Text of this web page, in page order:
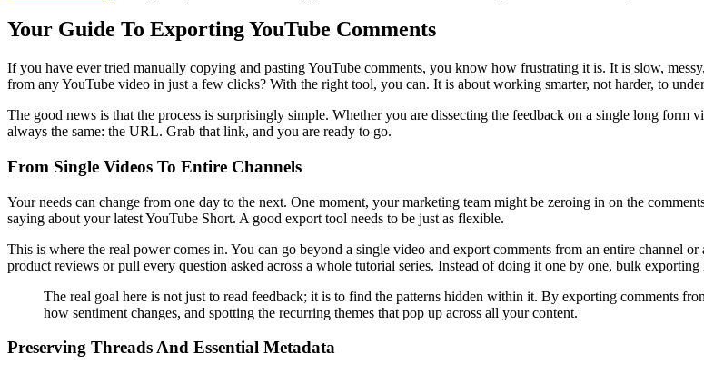
Your Guide To Exporting YouTube Comments
If you have ever tried manually copying and pasting YouTube comments, you know how frustrating it is. It is slow,
from any YouTube video in just a few clicks? With the right tool, you can. It is about working smarter, not harder, to
The good news is that the process is surprisingly simple. Whether you are dissecting the feedback on a single long form
always the same: the URL. Grab that link, and you are ready to go.
From Single Videos To Entire Channels
Your needs can change from one day to the next. One moment, your marketing team might be zeroing in on the
saying about your latest YouTube Short. A good export tool needs to be just as flexible.
This is where the real power comes in. You can go beyond a single video and export comments from an entire channel
product reviews or pull every question asked across a whole tutorial series. Instead of doing it one by one, bulk
The real goal here is not just to read feedback; it is to find the patterns hidden within it. By exporting comments
how sentiment changes, and spotting the recurring themes that pop up across all your content.
Preserving Threads And Essential Metadata